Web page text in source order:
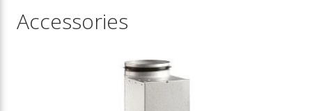
Accessories